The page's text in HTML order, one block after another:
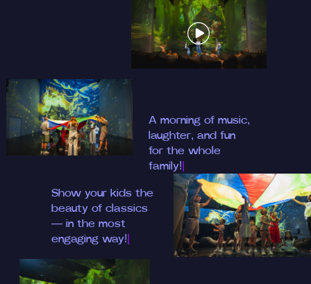
A morning of musi|
Show your kids the
beauty of class|